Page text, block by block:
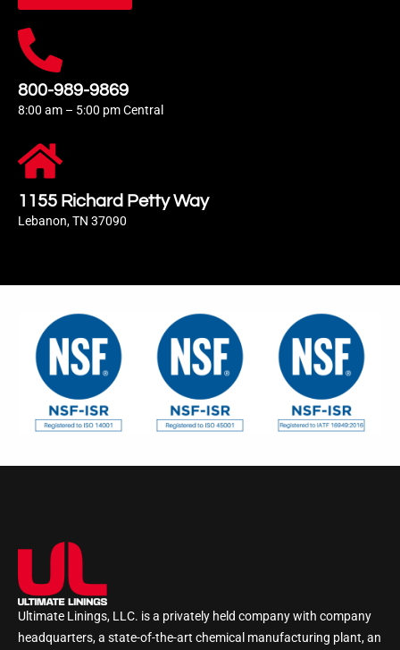
800-989-9869
8:00 am – 5:00 pm Central
1155 Richard Petty Way
Lebanon, TN 37090
Ultimate Linings, LLC. is a privately held company with company
headquarters, a state-of-the-art chemical manufacturing plant, an